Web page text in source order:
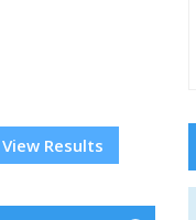
View Results